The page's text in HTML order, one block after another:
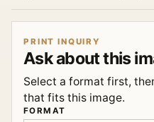
PRINT INQUIRY
Ask about this
Select a format first,
that fits this image.
FORMAT